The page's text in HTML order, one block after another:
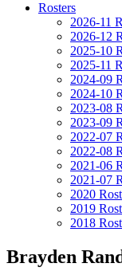
Rosters
2026-11
2026-12
2025-10
2025-11
2024-09
2024-10
2023-08
2023-09
2022-07
2022-08
2021-06
2021-07
2020
2019
2018
Brayden